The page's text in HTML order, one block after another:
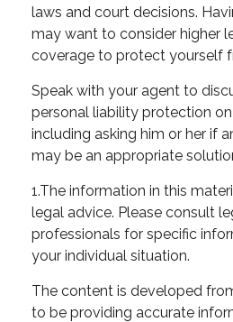
laws and court decisions.
may want to consider higher
coverage to protect yourself
Speak with your agent to
personal liability protection
including asking him or her if
may be an appropriate
1.The information in this
legal advice. Please consult
professionals for specific
your individual situation.
The content is developed
to be providing accurate